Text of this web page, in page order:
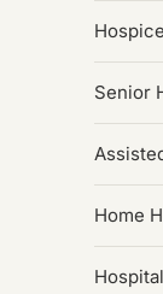
Hospice
Senior
Home
Hospital